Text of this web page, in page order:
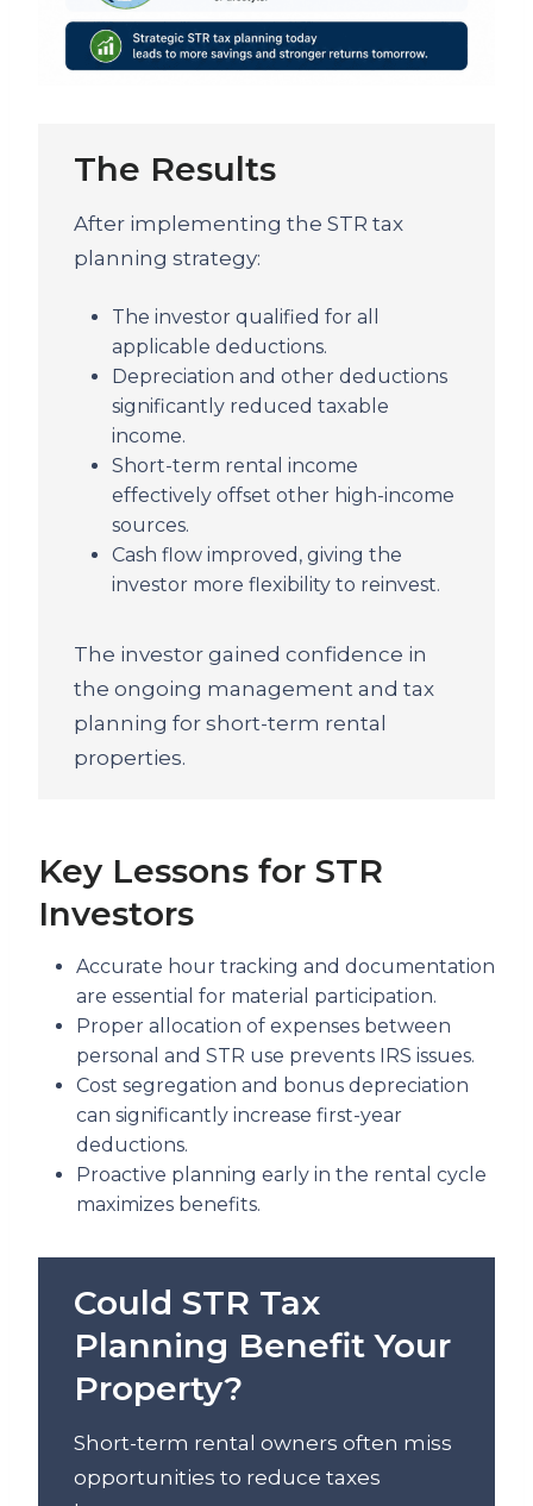
The Results
After implementing the STR tax
planning strategy:
The investor qualified for all
applicable deductions.
Depreciation and other deductions
significantly reduced taxable
income.
Short-term rental income
effectively offset other high-income
sources.
Cash flow improved, giving the
investor more flexibility to reinvest.
The investor gained confidence in
the ongoing management and tax
planning for short-term rental
properties.
Key Lessons for STR
Investors
Accurate hour tracking and documentation
are essential for material participation.
Proper allocation of expenses between
personal and STR use prevents IRS issues.
Cost segregation and bonus depreciation
can significantly increase first-year
deductions.
Proactive planning early in the rental cycle
maximizes benefits.
Could STR Tax
Planning Benefit Your
Property?
Short-term rental owners often miss
opportunities to reduce taxes